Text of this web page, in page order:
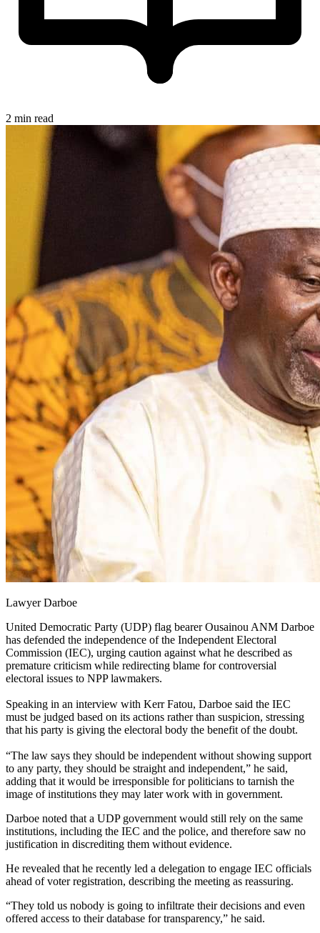
2 min read
Lawyer Darboe
United Democratic Party (UDP) flag bearer Ousainou ANM Darboe
has defended the independence of the Independent Electoral
Commission (IEC), urging caution against what he described as
premature criticism while redirecting blame for controversial
electoral issues to NPP lawmakers.
Speaking in an interview with Kerr Fatou, Darboe said the IEC
must be judged based on its actions rather than suspicion, stressing
that his party is giving the electoral body the benefit of the doubt.
“The law says they should be independent without showing support
to any party, they should be straight and independent,” he said,
adding that it would be irresponsible for politicians to tarnish the
image of institutions they may later work with in government.
Darboe noted that a UDP government would still rely on the same
institutions, including the IEC and the police, and therefore saw no
justification in discrediting them without evidence.
He revealed that he recently led a delegation to engage IEC officials
ahead of voter registration, describing the meeting as reassuring.
“They told us nobody is going to infiltrate their decisions and even
offered access to their database for transparency,” he said.